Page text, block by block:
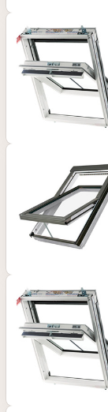
for high-quality
collection now!